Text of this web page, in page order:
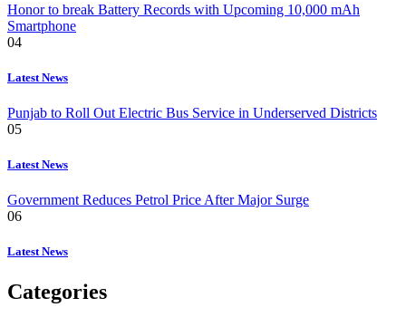
Honor to break Battery Records with Upcoming 10,000 mAh
Smartphone
04
Latest News
Punjab to Roll Out Electric Bus Service in Underserved Districts
05
Latest News
Government Reduces Petrol Price After Major Surge
06
Latest News
Categories